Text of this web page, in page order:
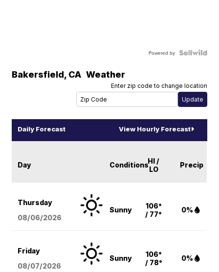
Powered by
Bakersfield, CA Weather
Enter zip code to change location
Daily Forecast View Hourly Forecast
Day ConditionsHI /
LO
Precip
Thursday
08/06/2026
Sunny
106°
/ 77°
0%
Friday
08/07/2026
Sunny
106°
/ 78°
0%